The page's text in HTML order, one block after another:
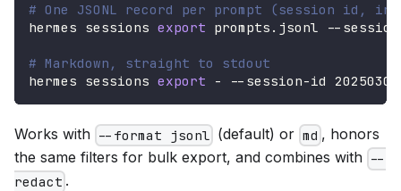
# One JSONL record per prompt (session id,
hermes sessions export prompts.jsonl --session-
# Markdown, straight to stdout
hermes sessions export - --session-id
Works with --format jsonl (default) or md , honors
the same filters for bulk export, and combines with --
redact .